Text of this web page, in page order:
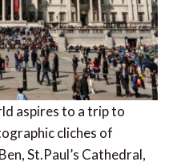
aspires to a trip to
cliches of
St.Paul’s Cathedral,